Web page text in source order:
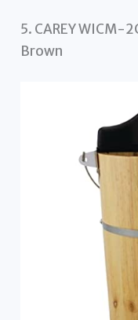
5. CAREY WICM-
Brown